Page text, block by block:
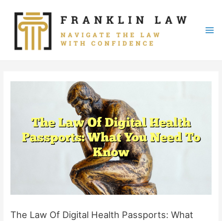
content
The Law Of Digital Health Passports: What